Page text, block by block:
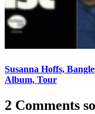
Susanna Hoffs,
Album, Tour
2 Comments